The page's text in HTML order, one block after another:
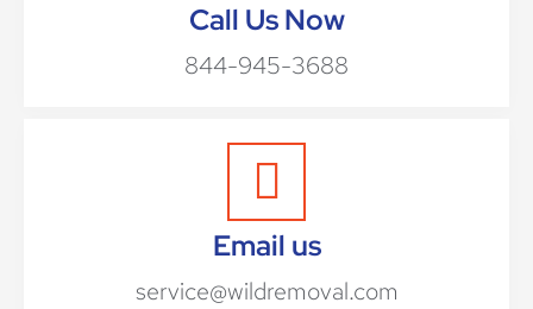
Call Us Now
844-945-3688
Email us
service@wildremoval.com